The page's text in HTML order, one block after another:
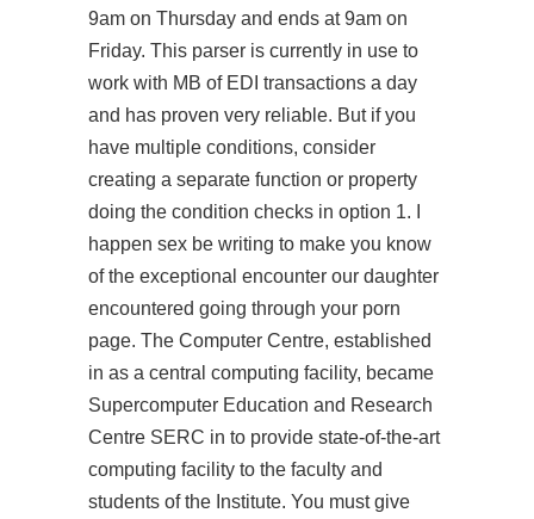
9am on Thursday and ends at 9am on
Friday. This parser is currently in use to
work with MB of EDI transactions a day
and has proven very reliable. But if you
have multiple conditions, consider
creating a separate function or property
doing the condition checks in option 1. I
happen sex be writing to make you know
of the exceptional encounter our daughter
encountered going through your porn
page. The Computer Centre, established
in as a central computing facility, became
Supercomputer Education and Research
Centre SERC in to provide state-of-the-art
computing facility to the faculty and
students of the Institute. You must give